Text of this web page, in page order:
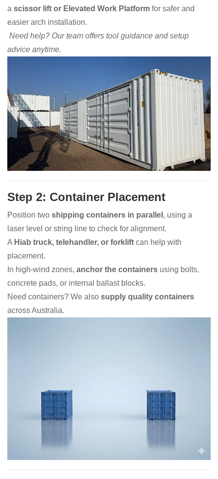
a scissor lift or Elevated Work Platform for safer and
easier arch installation.
Need help? Our team offers tool guidance and setup
advice anytime.
Step 2: Container Placement
Position two shipping containers in parallel , using a
laser level or string line to check for alignment.
A Hiab truck, telehandler, or forklift can help with
placement.
In high-wind zones, anchor the containers using bolts,
concrete pads, or internal ballast blocks.
Need containers? We also supply quality containers
across Australia.